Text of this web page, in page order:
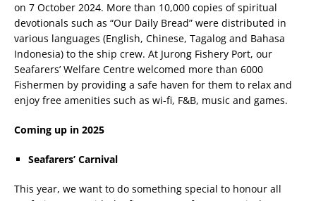
on 7 October 2024. More than 10,000 copies of spiritual
devotionals such as “Our Daily Bread” were distributed in
various languages (English, Chinese, Tagalog and Bahasa
Indonesia) to the ship crew. At Jurong Fishery Port, our
Seafarers’ Welfare Centre welcomed more than 6000
Fishermen by providing a safe haven for them to relax and
enjoy free amenities such as wi-fi, F&B, music and games.
Coming up in 2025
Seafarers’ Carnival
This year, we want to do something special to honour all